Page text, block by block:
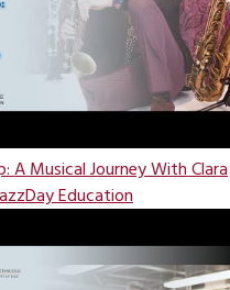
A Musical Journey With Clara
Education